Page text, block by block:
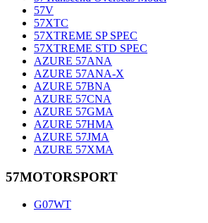
57V
57XTC
57XTREME SP SPEC
57XTREME STD SPEC
AZURE 57ANA
AZURE 57ANA-X
AZURE 57BNA
AZURE 57CNA
AZURE 57GMA
AZURE 57HMA
AZURE 57JMA
AZURE 57XMA
57MOTORSPORT
G07WT